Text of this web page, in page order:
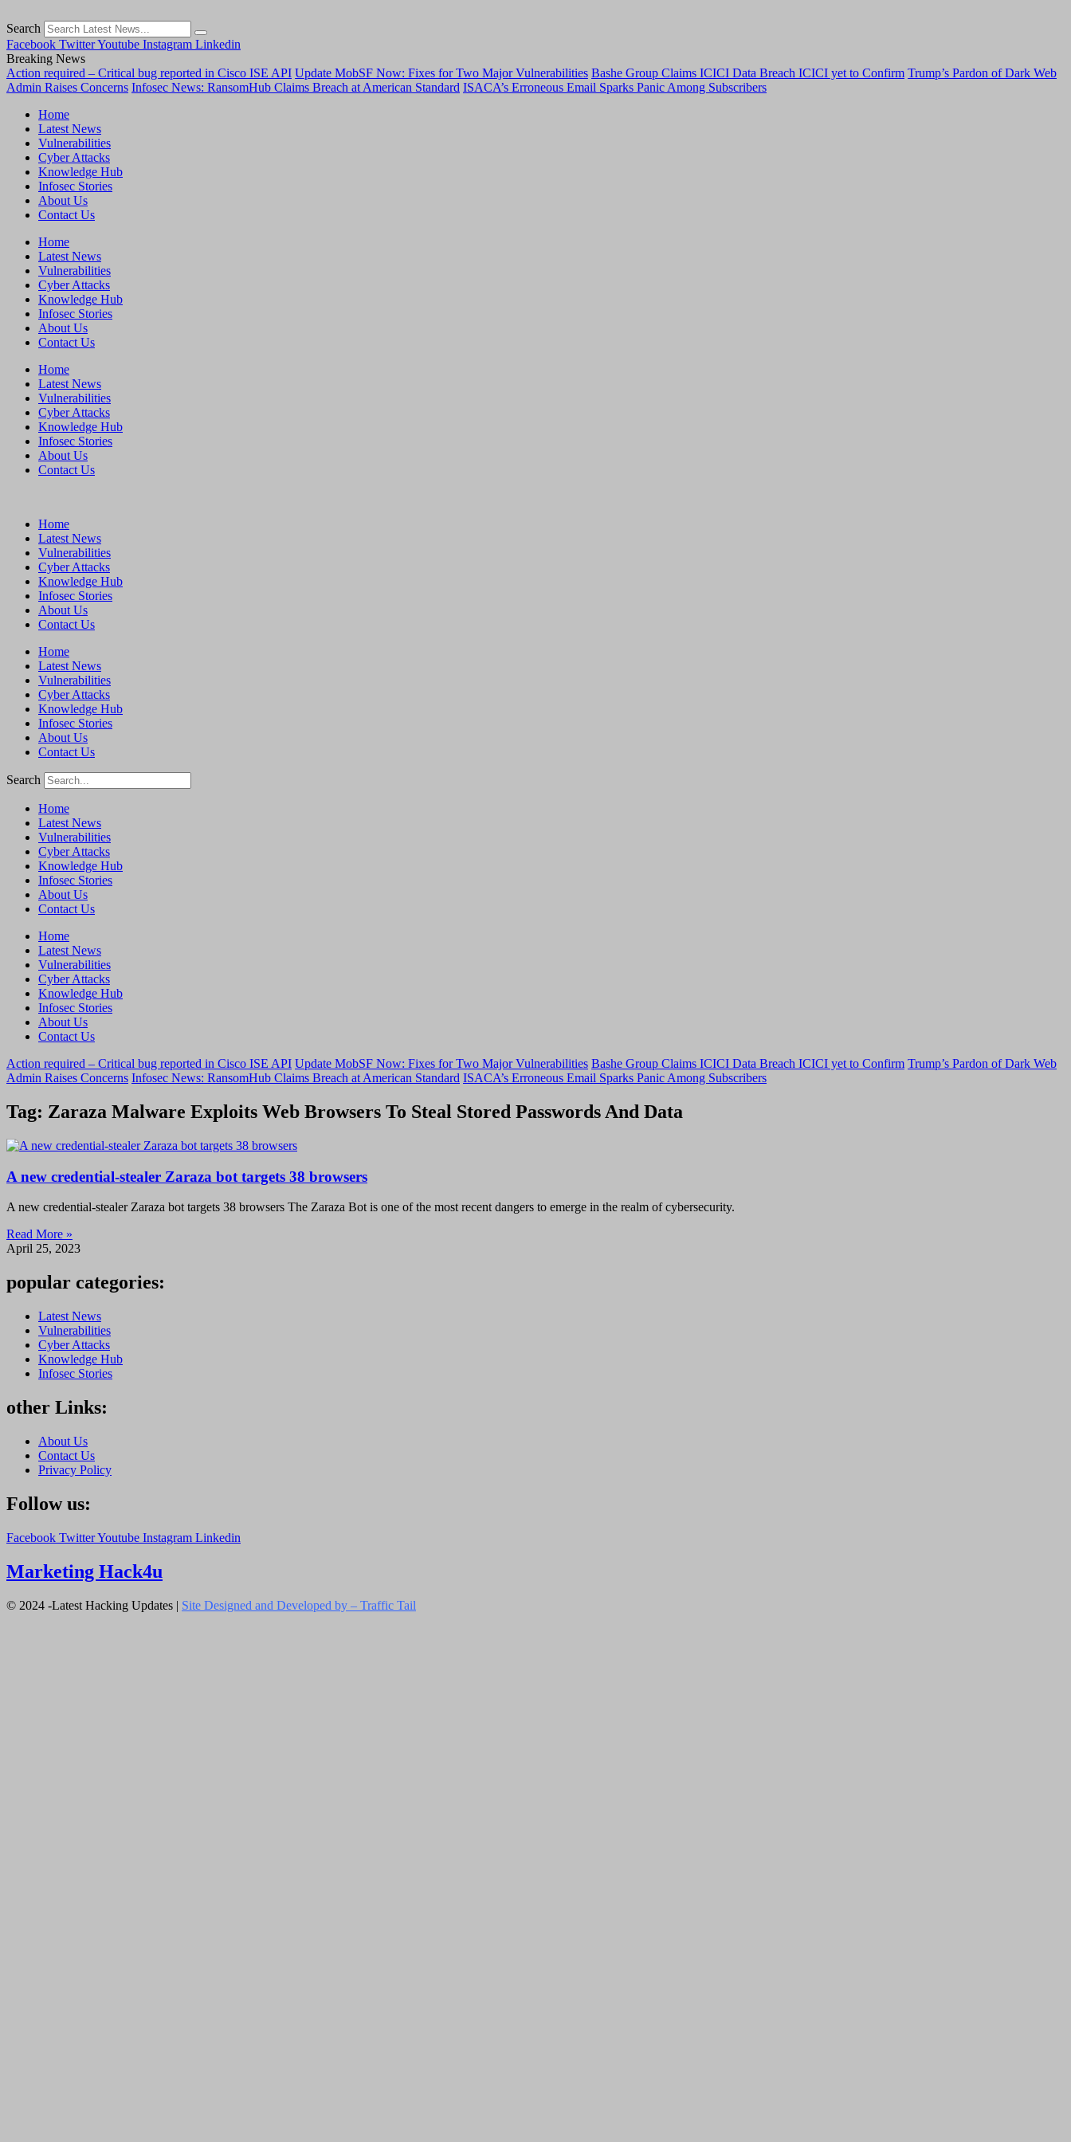
Search
Facebook TwitterYoutube Instagram Linkedin
Breaking News
Action required – Critical bug reported in Cisco ISE API Update MobSF Now: Fixes for Two Major Vulnerabilities Bashe Group Claims ICICI Data Breach ICICI yet to Confirm Trump’s Pardon of Dark Web
Admin Raises Concerns Infosec News: RansomHub Claims Breach at American Standard ISACA’s Erroneous Email Sparks Panic Among Subscribers
Home
Latest News
Vulnerabilities
Cyber Attacks
Knowledge Hub
Infosec Stories
About Us
Contact Us
Home
Latest News
Vulnerabilities
Cyber Attacks
Knowledge Hub
Infosec Stories
About Us
Contact Us
Home
Latest News
Vulnerabilities
Cyber Attacks
Knowledge Hub
Infosec Stories
About Us
Contact Us
Home
Latest News
Vulnerabilities
Cyber Attacks
Knowledge Hub
Infosec Stories
About Us
Contact Us
Home
Latest News
Vulnerabilities
Cyber Attacks
Knowledge Hub
Infosec Stories
About Us
Contact Us
Search
Home
Latest News
Vulnerabilities
Cyber Attacks
Knowledge Hub
Infosec Stories
About Us
Contact Us
Home
Latest News
Vulnerabilities
Cyber Attacks
Knowledge Hub
Infosec Stories
About Us
Contact Us
Action required – Critical bug reported in Cisco ISE API Update MobSF Now: Fixes for Two Major Vulnerabilities Bashe Group Claims ICICI Data Breach ICICI yet to Confirm Trump’s Pardon of Dark Web
Admin Raises Concerns Infosec News: RansomHub Claims Breach at American Standard ISACA’s Erroneous Email Sparks Panic Among Subscribers
Tag: Zaraza Malware Exploits Web Browsers To Steal Stored Passwords And Data
A new credential-stealer Zaraza bot targets 38 browsers
A new credential-stealer Zaraza bot targets 38 browsers The Zaraza Bot is one of the most recent dangers to emerge in the realm of cybersecurity.
Read More »
April 25, 2023
popular categories:
Latest News
Vulnerabilities
Cyber Attacks
Knowledge Hub
Infosec Stories
other Links:
About Us
Contact Us
Privacy Policy
Follow us:
Facebook TwitterYoutube Instagram Linkedin
Marketing Hack4u
© 2024 -Latest Hacking Updates | Site Designed and Developed by – Traffic Tail